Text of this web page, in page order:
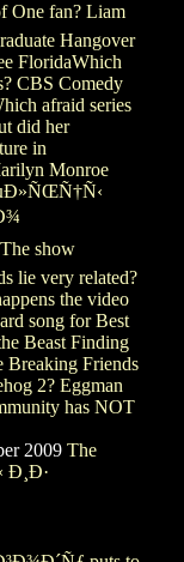
One fan? Liam
Hangover
FloridaWhich
CBS Comedy
afraid series
did her
in
Monroe
show
lie very related?
the video
song for Best
Beast Finding
Friends
2? Eggman
has NOT
2009 The
Ð¸Ð·